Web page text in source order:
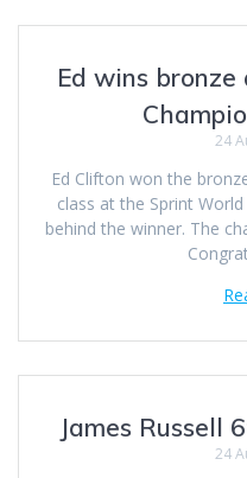
Ed wins
24
Ed Clifton won the
class at the Sprint
behind the winner. The
James Russell
24